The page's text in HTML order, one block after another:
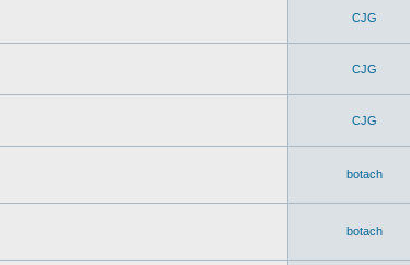
CJG
CJG
CJG
botach
botach